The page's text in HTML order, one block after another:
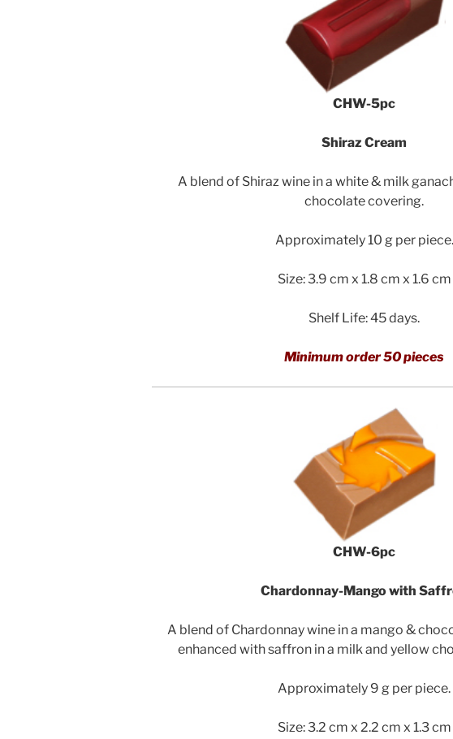
CHW-5pc
Shiraz Cream
A blend of Shiraz wine in a white & milk
chocolate covering.
Approximately 10 g per piece.
Size: 3.9 cm x 1.8 cm x 1.6 cm
Shelf Life: 45 days.
Minimum order 50 pieces
CHW-6pc
Chardonnay-Mango with
A blend of Chardonnay wine in a mango &
enhanced with saffron in a milk and yellow
Approximately 9 g per piece.
Size: 3.2 cm x 2.2 cm x 1.3 cm